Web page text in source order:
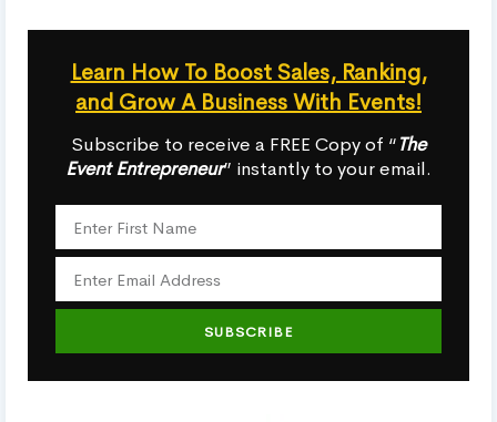
Learn How To Boost Sales, Ranking,
and Grow A Business With Events!
Subscribe to receive a FREE Copy of “The
Event Entrepreneur” instantly to your email.
SUBSCRIBE